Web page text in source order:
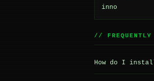
inno
// FREQUENTLY
How do I